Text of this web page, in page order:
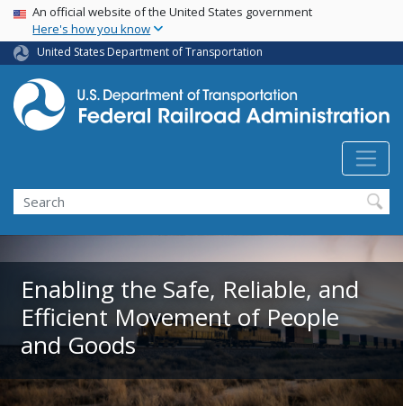
Skip
main
content
USA Banner
An official website of the United States government
Here's how you know
United States Department of Transportation
Search
Enabling the Safe, Reliable, and
Efficient Movement of People
and Goods